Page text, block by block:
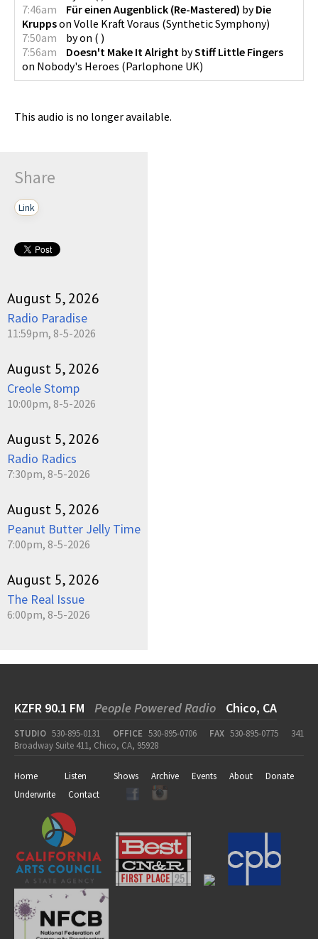
7:46am
Für einen Augenblick (Re-Mastered) byDie
Kruppson Volle Kraft Voraus (Synthetic Symphony)
7:50am
byon ( )
7:56am
Doesn't Make It Alright byStiff Little Fingers
on Nobody's Heroes (Parlophone UK)
This audio is no longer available.
Share
Link
August 5, 2026
Radio Paradise
11:59pm, 8-5-2026
August 5, 2026
Creole Stomp
10:00pm, 8-5-2026
August 5, 2026
Radio Radics
7:30pm, 8-5-2026
August 5, 2026
Peanut Butter Jelly Time
7:00pm, 8-5-2026
August 5, 2026
The Real Issue
6:00pm, 8-5-2026
KZFR 90.1 FM People Powered Radio Chico, CA
STUDIO 530-895-0131 OFFICE 530-895-0706 FAX 530-895-0775
341
Broadway Suite 411, Chico, CA, 95928
Home Listen Shows Archive Events About
Donate
Underwrite
Contact